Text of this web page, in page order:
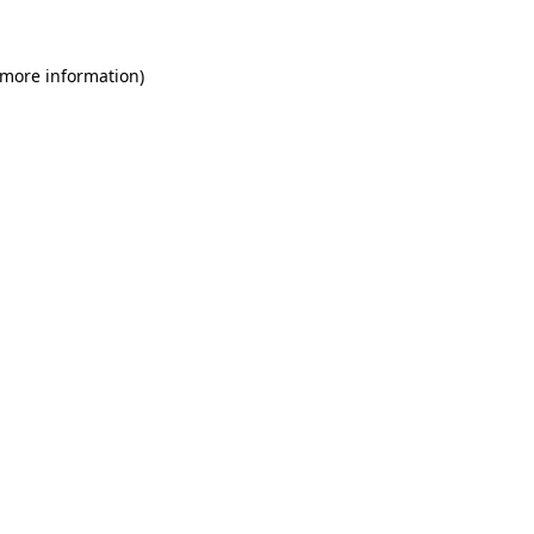
information)